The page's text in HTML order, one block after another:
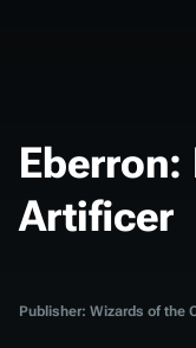
Eberron:
Artificer
Publisher: Wizards of the